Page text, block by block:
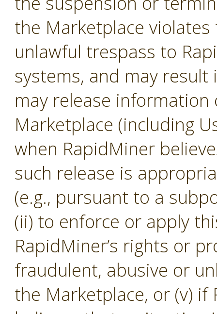
the Marketplace
unlawful trespass to
systems, and may
may release information
Marketplace (including
when RapidMiner
such release is
(e.g., pursuant to a
(ii) to enforce or apply
RapidMiner’s rights or
fraudulent, abusive or
the Marketplace, or (v)